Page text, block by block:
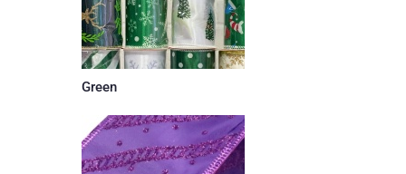
Green